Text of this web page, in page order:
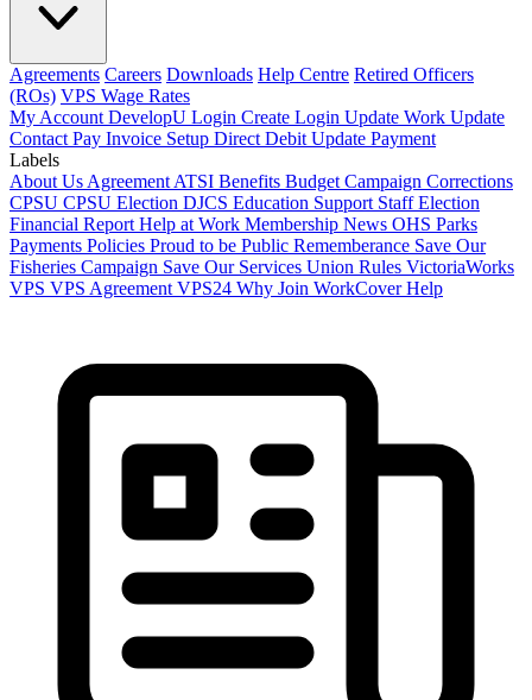
Agreements Careers Downloads Help Centre Retired Officers
(ROs) VPS Wage Rates
My Account DevelopU Login Create Login Update Work Update
Contact Pay Invoice Setup Direct Debit Update Payment
Labels
About Us Agreement ATSI Benefits Budget Campaign Corrections
CPSU CPSU Election DJCS Education Support Staff Election
Financial Report Help at Work Membership News OHS Parks
Payments Policies Proud to be Public Rememberance Save Our
Fisheries Campaign Save Our Services Union Rules VictoriaWorks
VPS VPS Agreement VPS24 Why Join WorkCover Help